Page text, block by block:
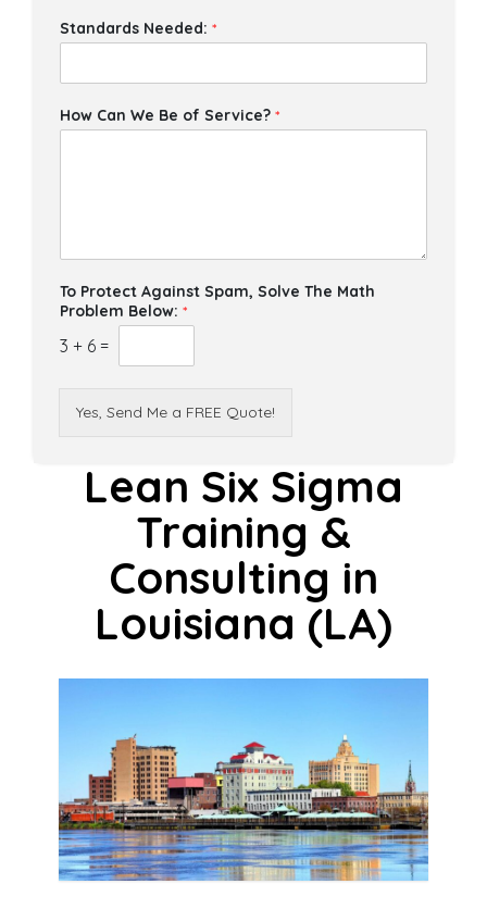
Standards Needed:*
How Can We Be of Service?*
To Protect Against Spam, Solve The Math
Problem Below:*
3 + 6 =
Yes, Send Me a FREE Quote!
Lean Six Sigma
Training &
Consulting in
Louisiana (LA)